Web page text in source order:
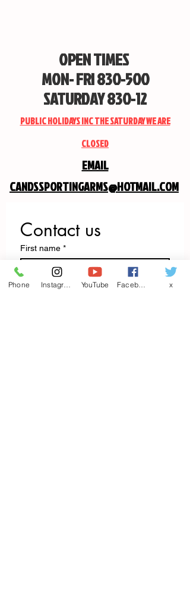
OPEN TIMES
MON- FRI 830-500
SATURDAY 830-12
PUBLIC HOLIDAYS INC THE SATURDAY WE ARE
CLOSED
EMAIL
CANDSSPORTINGARMS@HOTMAIL.COM
Contact us
First name *
Last name
Phone YouTube x